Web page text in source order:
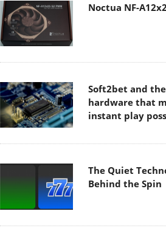
Noctua NF-
Soft2bet and
hardware that
instant play
The Quiet
Behind the Spin